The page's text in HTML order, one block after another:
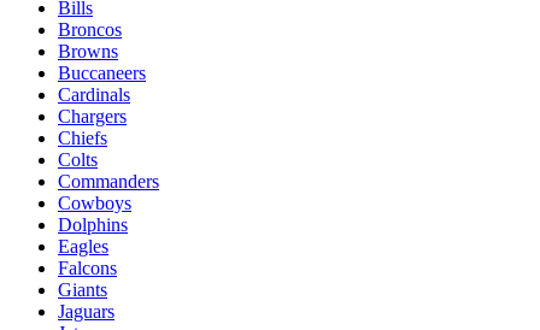
Bills
Broncos
Browns
Buccaneers
Cardinals
Chargers
Chiefs
Colts
Commanders
Cowboys
Dolphins
Eagles
Falcons
Giants
Jaguars